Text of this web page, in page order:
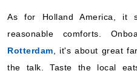
As for Holland America, it
reasonable comforts.
Rotterdam , it's about great
the talk. Taste the local